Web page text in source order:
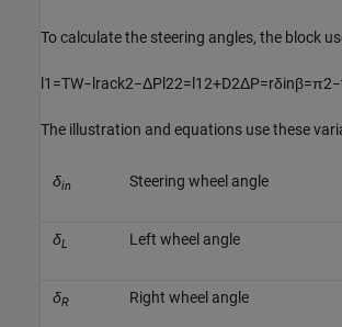
To calculate the steering angles, the block
1 =TW− rack2−ΔP22= 12+D2ΔP=rδinβ=π2−
The illustration and equations use these
δin Steering wheel angle
δL Left wheel angle
δR Right wheel angle